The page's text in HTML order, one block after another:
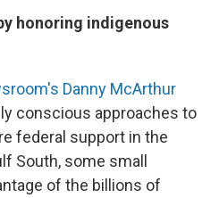
honoring indigenous
Danny McArthur
conscious approaches to
federal support in the
South, some small
of the billions of